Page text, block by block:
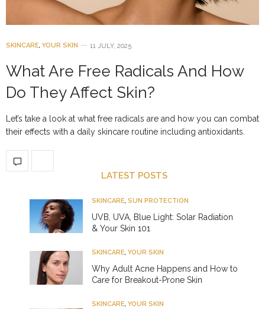
SKINCARE, YOUR SKIN 11 JULY, 2025
What Are Free Radicals And How
Do They Affect Skin?
Let’s take a look at what free radicals are and how you can combat
their effects with a daily skincare routine including antioxidants.
LATEST POSTS
SKINCARE, SUN PROTECTION
UVB, UVA, Blue Light: Solar Radiation
& Your Skin 101
SKINCARE, YOUR SKIN
Why Adult Acne Happens and How to
Care for Breakout-Prone Skin
SKINCARE, YOUR SKIN